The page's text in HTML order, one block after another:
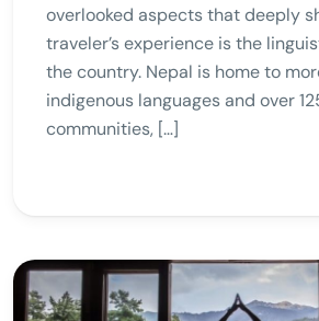
overlooked aspects that deeply
traveler’s experience is the
the country. Nepal is home to
indigenous languages and over
communities, […]